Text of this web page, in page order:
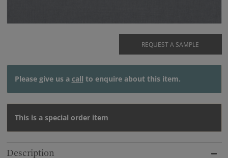
REQUEST A SAMPLE
Please give us a call to enquire about this item.
This is a special order item
Description